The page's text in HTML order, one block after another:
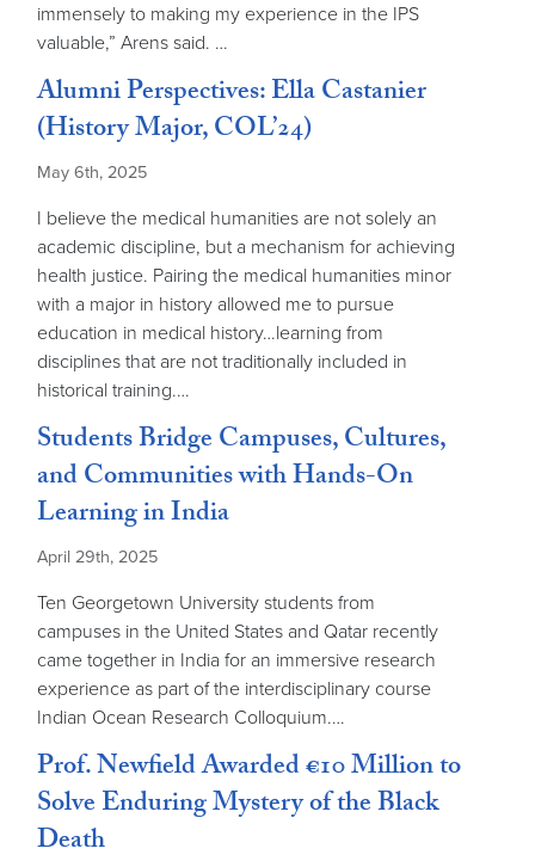
immensely to making my experience in the IPS
valuable,” Arens said. …
Alumni Perspectives: Ella Castanier
(History Major, COL’24)
May 6th, 2025
I believe the medical humanities are not solely an
academic discipline, but a mechanism for achieving
health justice. Pairing the medical humanities minor
with a major in history allowed me to pursue
education in medical history…learning from
disciplines that are not traditionally included in
historical training.…
Students Bridge Campuses, Cultures,
and Communities with Hands-On
Learning in India
April 29th, 2025
Ten Georgetown University students from
campuses in the United States and Qatar recently
came together in India for an immersive research
experience as part of the interdisciplinary course
Indian Ocean Research Colloquium.…
Prof. Newfield Awarded €10 Million to
Solve Enduring Mystery of the Black
Death